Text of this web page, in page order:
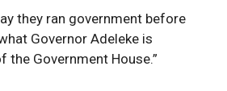
they ran government before
Governor Adeleke is
Government House.”